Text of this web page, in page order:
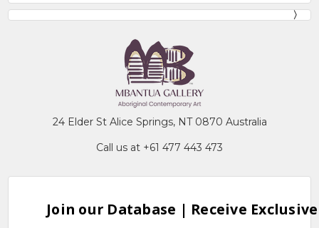
24 Elder St Alice Springs, NT 0870 Australia
Call us at +61 477 443 473
Join our Database | Receive